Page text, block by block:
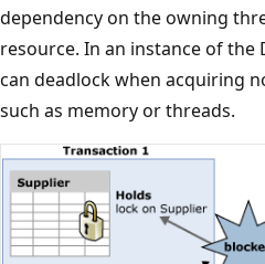
dependency on the owning
resource. In an instance of the
can deadlock when acquiring
such as memory or threads.